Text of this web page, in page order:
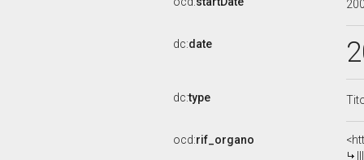
dc:date
dc:type
ocd:rif_organo